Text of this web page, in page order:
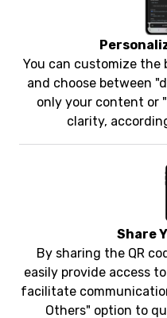
You can customize the
and choose between
only your content or
clarity,
Share
By sharing the QR
easily provide access
facilitate
Others" option to